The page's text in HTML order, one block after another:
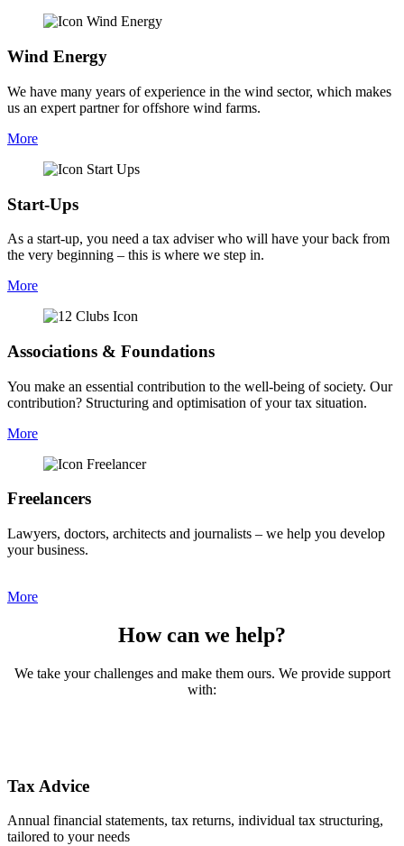
Wind Energy
We have many years of experience in the wind sector, which makes
us an expert partner for offshore wind farms.
More
Start-Ups​
As a start-up, you need a tax adviser who will have your back from
the very beginning – this is where we step in.
More
Associations & Foundations
You make an essential contribution to the well-being of society. Our
contribution? Structuring and optimisation of your tax situation.
More
Freelancers
Lawyers, doctors, architects and journalists – we help you develop
your business.
More
How can we help?
We take your challenges and make them ours. ​We provide support
with:
Tax Advice
Annual financial statements, tax returns, individual tax structuring,
tailored to your needs